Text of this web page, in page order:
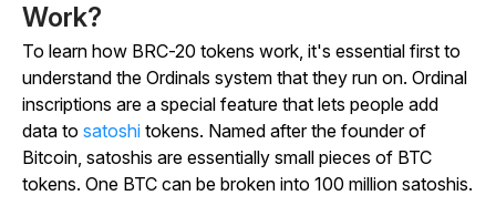
Work?
To learn how BRC-20 tokens work, it's essential first to
understand the Ordinals system that they run on. Ordinal
inscriptions are a special feature that lets people add
data to satoshi tokens. Named after the founder of
Bitcoin, satoshis are essentially small pieces of BTC
tokens. One BTC can be broken into 100 million satoshis.